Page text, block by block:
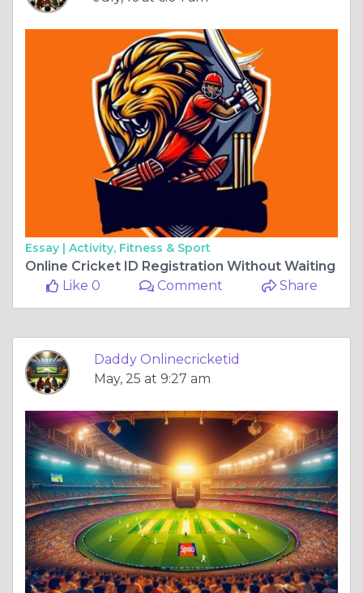
Essay | Activity, Fitness & Sport
Online Cricket ID Registration Without Waiting
Like 0
Comment Share
Daddy Onlinecricketid
May, 25 at 9:27 am